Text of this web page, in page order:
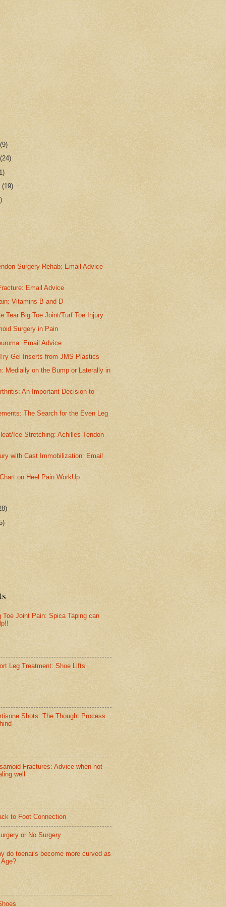
(9)
(24)
(19)
Surgery Rehab: Email Advice
Email Advice
Vitamins B and D
Tear Big Toe Joint/Turf Toe Injury
Surgery in Pain
Email Advice
Gel Inserts from JMS Plastics
Medially on the Bump or Laterally in
An Important Decision to
The Search for the Even Leg
Ice Stretching: Achilles Tendon
with Cast Immobilization: Email
on Heel Pain WorkUp
Toe Joint Pain: Spica Taping can
Leg Treatment: Shoe Lifts
Shots: The Thought Process
Fractures: Advice when not
well
to Foot Connection
or No Surgery
do toenails become more curved as
Age?